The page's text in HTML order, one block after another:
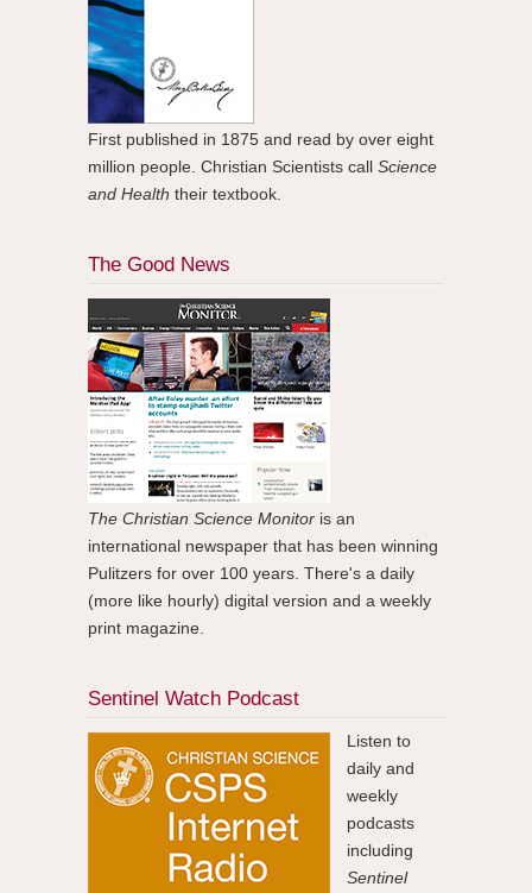
First published in 1875 and read by over eight
million people. Christian Scientists call Science
and Health their textbook.
The Good News
The Christian Science Monitor is an
international newspaper that has been winning
Pulitzers for over 100 years. There's a daily
(more like hourly) digital version and a weekly
print magazine.
Sentinel Watch Podcast
Listen to
daily and
weekly
podcasts
including
Sentinel